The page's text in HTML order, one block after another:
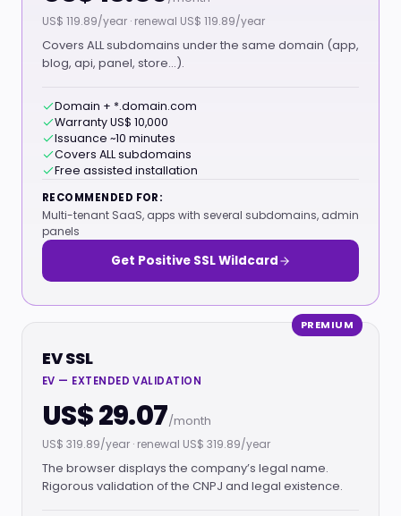
US$ 119.89/year · renewal US$ 119.89/year
Covers ALL subdomains under the same domain (app,
blog, api, panel, store…).
Domain + *.domain.com
Warranty US$ 10,000
Issuance ~10 minutes
Covers ALL subdomains
Free assisted installation
RECOMMENDED FOR:
Multi-tenant SaaS, apps with several subdomains, admin
panels
Get Positive SSL Wildcard
PREMIUM
EV SSL
EV — EXTENDED VALIDATION
US$ 29.07/month
US$ 319.89/year · renewal US$ 319.89/year
The browser displays the company’s legal name.
Rigorous validation of the CNPJ and legal existence.